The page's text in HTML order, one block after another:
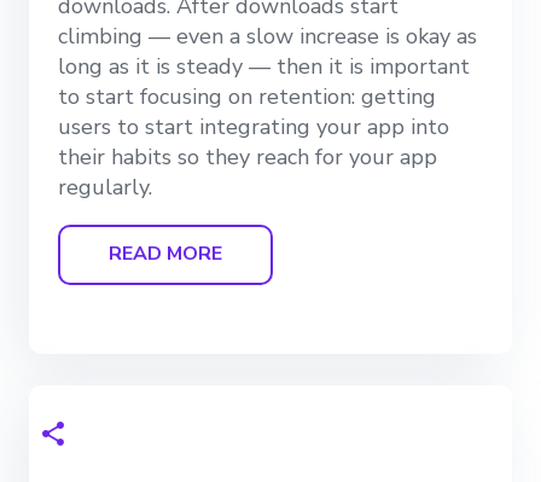
climbing — even a slow increase is okay as
long as it is steady — then it is important
to start focusing on retention: getting
users to start integrating your app into
their habits so they reach for your app
regularly.
READ MORE